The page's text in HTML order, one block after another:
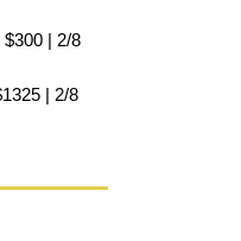
$300 | 2/8
| 2/8